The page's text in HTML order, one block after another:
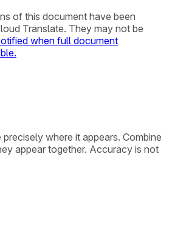
of this document have been
Translate. They may not be
when full document
where it appears. Combine
appear together. Accuracy is not